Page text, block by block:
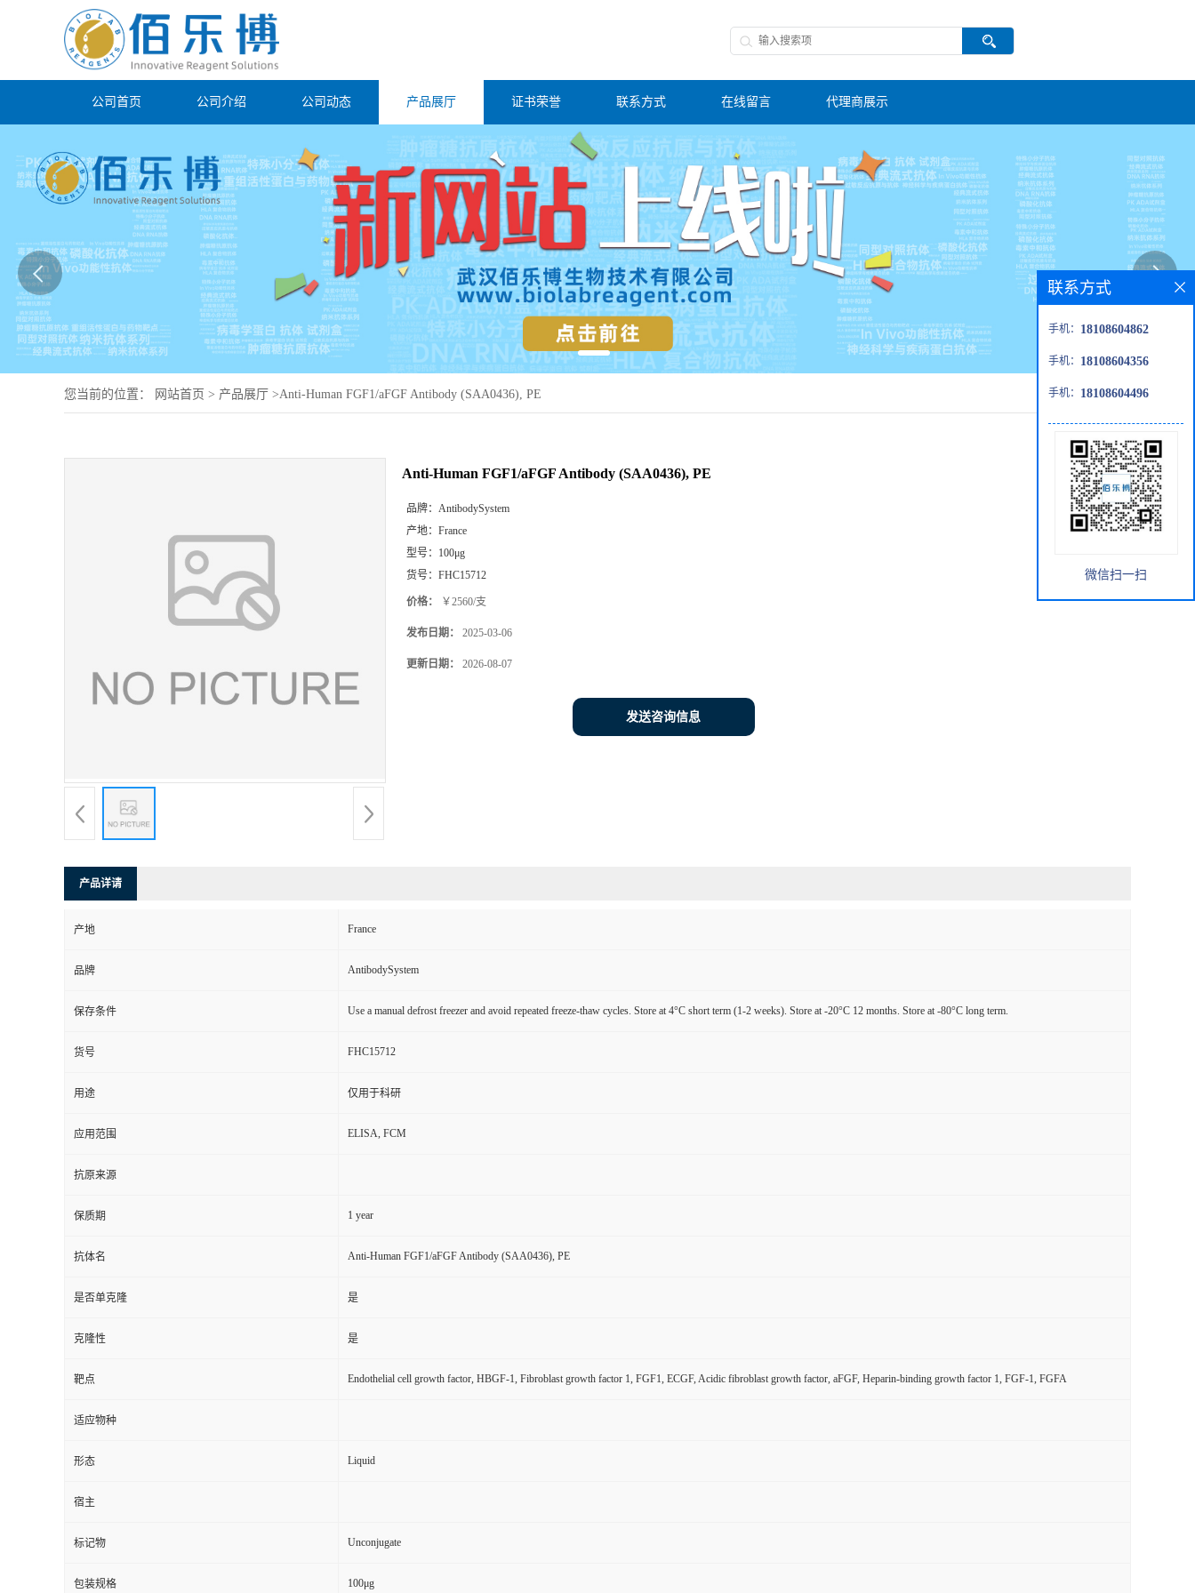
公司首页 公司介绍 公司动态 产品展厅 证书荣誉 联系方式 在线留言 代理商展示
您当前的位置： 网站首页 > 产品展厅 >Anti-Human FGF1/aFGF Antibody (SAA0436), PE
Anti-Human FGF1/aFGF Antibody (SAA0436), PE
品牌： AntibodySystem
产地： France
型号： 100μg
货号： FHC15712
价格： ￥2560/支
发布日期： 2025-03-06
更新日期： 2026-08-07
发送咨询信息
产品详请
产地 France
品牌 AntibodySystem
保存条件 Use a manual defrost freezer and avoid repeated freeze-thaw cycles. Store at 4°C short term (1-2 weeks). Store at -20°C 12 months. Store at -80°C long term.
货号 FHC15712
用途 仅用于科研
应用范围 ELISA, FCM
抗原来源
保质期 1 year
抗体名 Anti-Human FGF1/aFGF Antibody (SAA0436), PE
是否单克隆 是
克隆性 是
靶点 Endothelial cell growth factor, HBGF-1, Fibroblast growth factor 1, FGF1, ECGF, Acidic fibroblast growth factor, aFGF, Heparin-binding growth factor 1, FGF-1, FGFA
适应物种
形态 Liquid
宿主
标记物 Unconjugate
包装规格 100μg
联系方式
手机： 18108604862
手机： 18108604356
手机： 18108604496
微信扫一扫